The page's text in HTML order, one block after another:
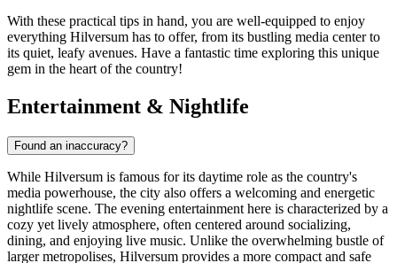
With these practical tips in hand, you are well-equipped to enjoy
everything Hilversum has to offer, from its bustling media center to
its quiet, leafy avenues. Have a fantastic time exploring this unique
gem in the heart of the country!
Entertainment & Nightlife
Found an inaccuracy?
While Hilversum is famous for its daytime role as the country's
media powerhouse, the city also offers a welcoming and energetic
nightlife scene. The evening entertainment here is characterized by a
cozy yet lively atmosphere, often centered around socializing,
dining, and enjoying live music. Unlike the overwhelming bustle of
larger metropolises, Hilversum provides a more compact and safe